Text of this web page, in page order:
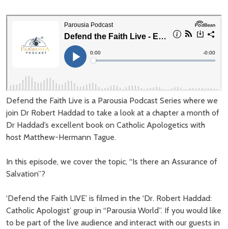
Defend the Faith Live is a Parousia Podcast Series where we
join Dr Robert Haddad to take a look at a chapter a month of
Dr Haddad’s excellent book on Catholic Apologetics with
host Matthew-Hermann Tague.
In this episode, we cover the topic, “Is there an Assurance of
Salvation”?
‘Defend the Faith LIVE’ is filmed in the ‘Dr. Robert Haddad:
Catholic Apologist’ group in “Parousia World”. If you would like
to be part of the live audience and interact with our guests in